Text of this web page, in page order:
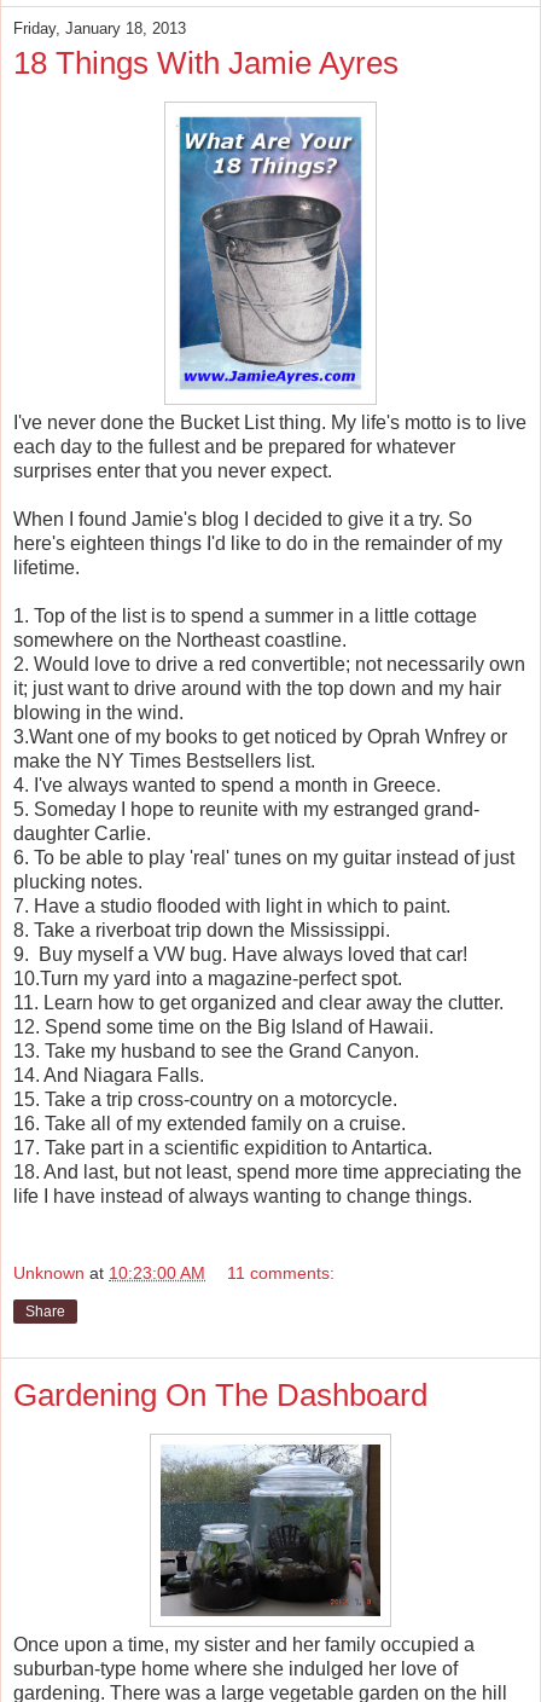
Friday, January 18, 2013
18 Things With Jamie Ayres
I've never done the Bucket List thing. My life's motto is to live
each day to the fullest and be prepared for whatever
surprises enter that you never expect.
When I found Jamie's blog I decided to give it a try. So
here's eighteen things I'd like to do in the remainder of my
lifetime.
1. Top of the list is to spend a summer in a little cottage
somewhere on the Northeast coastline.
2. Would love to drive a red convertible; not necessarily own
it; just want to drive around with the top down and my hair
blowing in the wind.
3.Want one of my books to get noticed by Oprah Wnfrey or
make the NY Times Bestsellers list.
4. I've always wanted to spend a month in Greece.
5. Someday I hope to reunite with my estranged grand-
daughter Carlie.
6. To be able to play 'real' tunes on my guitar instead of just
plucking notes.
7. Have a studio flooded with light in which to paint.
8. Take a riverboat trip down the Mississippi.
9. Buy myself a VW bug. Have always loved that car!
10.Turn my yard into a magazine-perfect spot.
11. Learn how to get organized and clear away the clutter.
12. Spend some time on the Big Island of Hawaii.
13. Take my husband to see the Grand Canyon.
14. And Niagara Falls.
15. Take a trip cross-country on a motorcycle.
16. Take all of my extended family on a cruise.
17. Take part in a scientific expidition to Antartica.
18. And last, but not least, spend more time appreciating the
life I have instead of always wanting to change things.
Unknown at 10:23:00 AM 11 comments:
Share
Gardening On The Dashboard
Once upon a time, my sister and her family occupied a
suburban-type home where she indulged her love of
gardening. There was a large vegetable garden on the hill